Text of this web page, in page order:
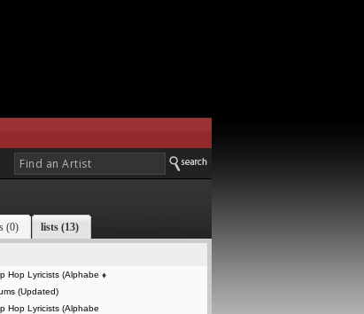
(0) lists (13)
Hop Lyricists (Alphabe ♦
(Updated)
Hop Lyricists (Alphabe